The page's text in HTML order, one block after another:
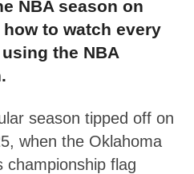
NBA season on
to watch every
the NBA
season tipped off on
when the Oklahoma
championship flag